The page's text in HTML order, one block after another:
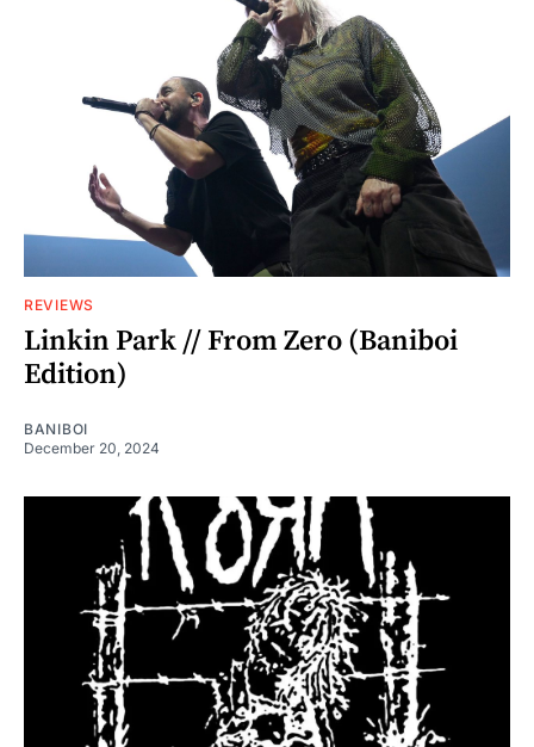
REVIEWS
Linkin Park // From Zero (Baniboi
Edition)
BANIBOI
December 20, 2024